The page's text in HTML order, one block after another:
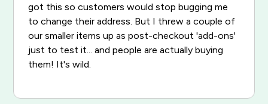
got this so customers would stop bugging me
to change their address. But I threw a couple of
our smaller items up as post-checkout 'add-ons'
just to test it... and people are actually buying
them! It's wild.